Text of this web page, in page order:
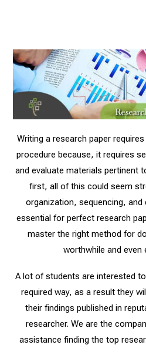
Writing a research paper
procedure because, it requires
and evaluate materials pertinent
first, all of this could seem
organization, sequencing,
essential for perfect research
master the right method for
worthwhile and even
A lot of students are interested
required way, as a result they
their findings published in
researcher. We are the
assistance finding the top